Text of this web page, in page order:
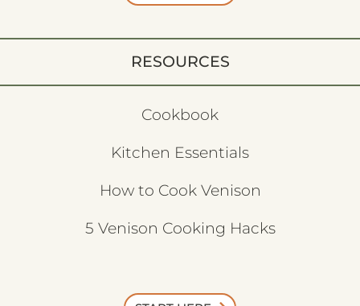
RESOURCES
Cookbook
Kitchen Essentials
How to Cook Venison
5 Venison Cooking Hacks